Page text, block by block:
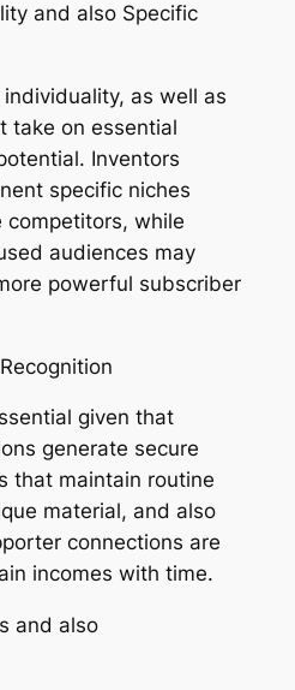
and also Specific
as well as
take on essential
Inventors
specific niches
competitors, while
audiences may
powerful subscriber
given that
generate secure
that maintain routine
material, and also
connections are
incomes with time.
and also